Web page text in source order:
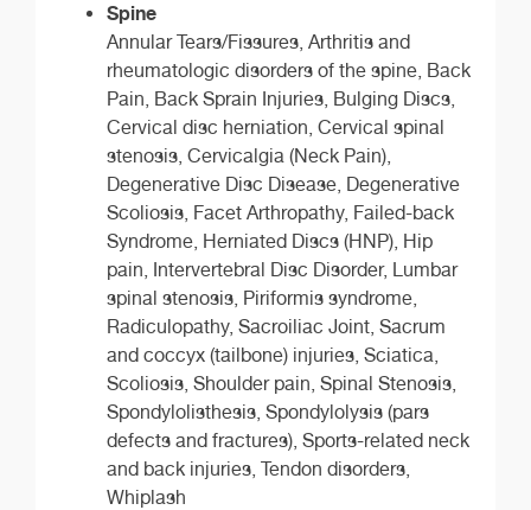
Spine
Annular Tears/Fissures, Arthritis and
rheumatologic disorders of the spine, Back
Pain, Back Sprain Injuries, Bulging Discs,
Cervical disc herniation, Cervical spinal
stenosis, Cervicalgia (Neck Pain),
Degenerative Disc Disease, Degenerative
Scoliosis, Facet Arthropathy, Failed-back
Syndrome, Herniated Discs (HNP), Hip
pain, Intervertebral Disc Disorder, Lumbar
spinal stenosis, Piriformis syndrome,
Radiculopathy, Sacroiliac Joint, Sacrum
and coccyx (tailbone) injuries, Sciatica,
Scoliosis, Shoulder pain, Spinal Stenosis,
Spondylolisthesis, Spondylolysis (pars
defects and fractures), Sports-related neck
and back injuries, Tendon disorders,
Whiplash